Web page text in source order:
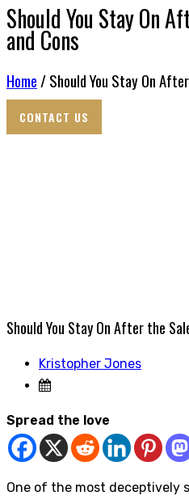
Should You Stay On
and Cons
Home / Should You Stay On
CONTACT US
Should You Stay On After the
Kristopher Jones
Spread the love
One of the most deceptively